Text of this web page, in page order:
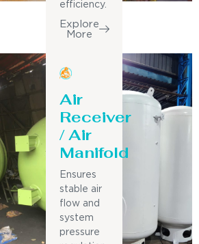
efficiency.
Explore
More
Air
Receiver
/ Air
Manifold
Ensures
stable air
flow and
system
pressure